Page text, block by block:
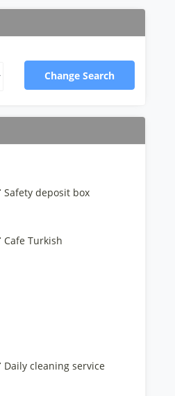
Change Search
Safety deposit box
Cafe Turkish
Daily cleaning service